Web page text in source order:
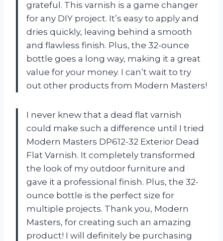
grateful. This varnish is a game changer
for any DIY project. It’s easy to apply and
dries quickly, leaving behind a smooth
and flawless finish. Plus, the 32-ounce
bottle goes a long way, making it a great
value for your money. I can’t wait to try
out other products from Modern Masters!
I never knew that a dead flat varnish
could make such a difference until I tried
Modern Masters DP612-32 Exterior Dead
Flat Varnish. It completely transformed
the look of my outdoor furniture and
gave it a professional finish. Plus, the 32-
ounce bottle is the perfect size for
multiple projects. Thank you, Modern
Masters, for creating such an amazing
product! I will definitely be purchasing